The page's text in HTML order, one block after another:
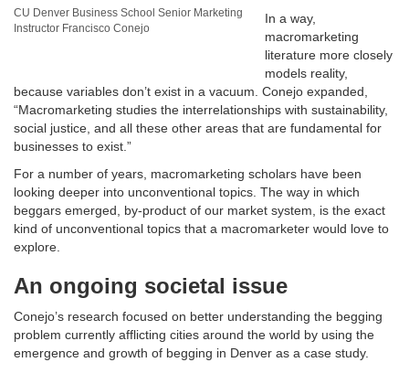
CU Denver Business School Senior Marketing
Instructor Francisco Conejo
In a way,
macromarketing
literature more closely
models reality,
because variables don’t exist in a vacuum. Conejo expanded,
“Macromarketing studies the interrelationships with sustainability,
social justice, and all these other areas that are fundamental for
businesses to exist.”
For a number of years, macromarketing scholars have been
looking deeper into unconventional topics. The way in which
beggars emerged, by-product of our market system, is the exact
kind of unconventional topics that a macromarketer would love to
explore.
An ongoing societal issue
Conejo’s research focused on better understanding the begging
problem currently afflicting cities around the world by using the
emergence and growth of begging in Denver as a case study.